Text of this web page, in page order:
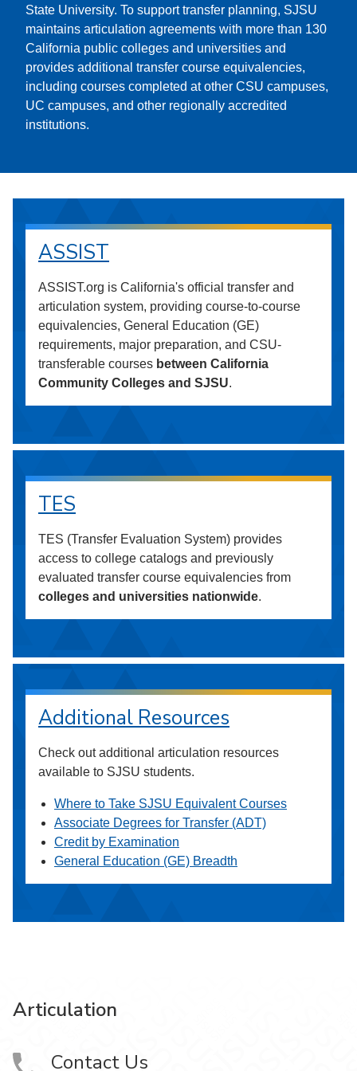
State University. To support transfer planning, SJSU
maintains articulation agreements with more than 130
California public colleges and universities and
provides additional transfer course equivalencies,
including courses completed at other CSU campuses,
UC campuses, and other regionally accredited
institutions.
ASSIST
ASSIST.org is California's official transfer and
articulation system, providing course-to-course
equivalencies, General Education (GE)
requirements, major preparation, and CSU-
transferable courses between California
Community Colleges and SJSU.
TES
TES (Transfer Evaluation System) provides
access to college catalogs and previously
evaluated transfer course equivalencies from
colleges and universities nationwide.
Additional Resources
Check out additional articulation resources
available to SJSU students.
Where to Take SJSU Equivalent Courses
Associate Degrees for Transfer (ADT)
Credit by Examination
General Education (GE) Breadth
Articulation
Contact Us